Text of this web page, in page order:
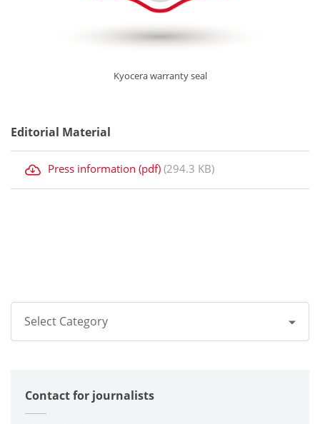
Kyocera warranty seal
Editorial Material
Press information (pdf) (294.3 KB)
Select Category
Corporate
Contact for journalists